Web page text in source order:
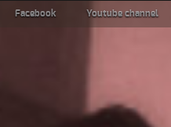
Facebook Youtube channel